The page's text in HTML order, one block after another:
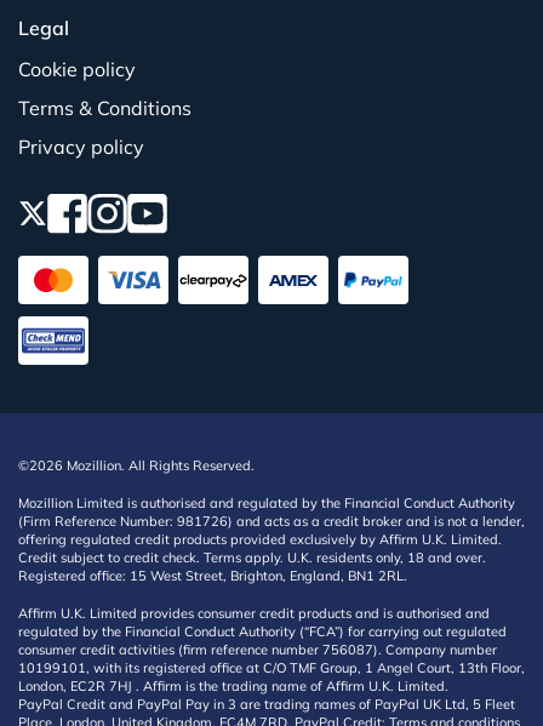
Legal
Cookie policy
Terms & Conditions
Privacy policy
©2026 Mozillion. All Rights Reserved.
Mozillion Limited is authorised and regulated by the Financial Conduct Authority
(Firm Reference Number: 981726) and acts as a credit broker and is not a lender,
offering regulated credit products provided exclusively by Affirm U.K. Limited.
Credit subject to credit check. Terms apply. U.K. residents only, 18 and over.
Registered office: 15 West Street, Brighton, England, BN1 2RL.
Affirm U.K. Limited provides consumer credit products and is authorised and
regulated by the Financial Conduct Authority (“FCA”) for carrying out regulated
consumer credit activities (firm reference number 756087). Company number
10199101, with its registered office at C/O TMF Group, 1 Angel Court, 13th Floor,
London, EC2R 7HJ . Affirm is the trading name of Affirm U.K. Limited.
PayPal Credit and PayPal Pay in 3 are trading names of PayPal UK Ltd, 5 Fleet